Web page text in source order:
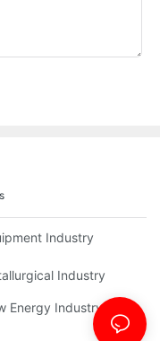
Industry
Industry
Energy Industry